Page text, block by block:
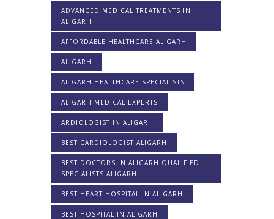
ADVANCED MEDICAL TREATMENTS IN
ALIGARH
AFFORDABLE HEALTHCARE ALIGARH
ALIGARH
ALIGARH HEALTHCARE SPECIALISTS
ALIGARH MEDICAL EXPERTS
ARDIOLOGIST IN ALIGARH
BEST CARDIOLOGIST ALIGARH
BEST DOCTORS IN ALIGARH QUALIFIED
SPECIALISTS ALIGARH
BEST HEART HOSPITAL IN ALIGARH
BEST HOSPITAL IN ALIGARH